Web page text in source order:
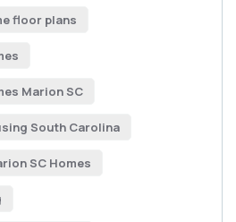
floor plans
Marion SC
South Carolina
SC Homes